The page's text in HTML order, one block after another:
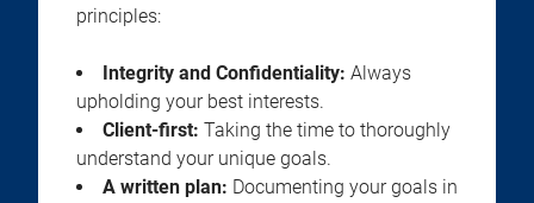
principles:
Integrity and Confidentiality: Always
upholding your best interests.
Client-first: Taking the time to thoroughly
understand your unique goals.
A written plan: Documenting your goals in